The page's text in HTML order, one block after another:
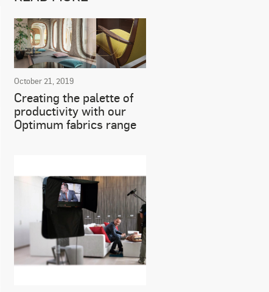
October 21, 2019
Creating the palette of
productivity with our
Optimum fabrics range